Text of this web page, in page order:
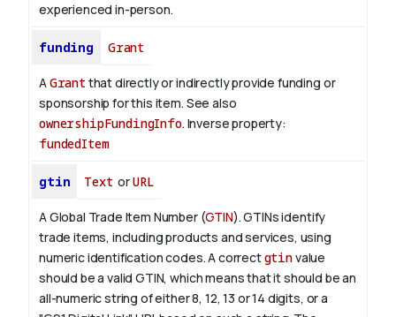
experienced in-person.
funding Grant
AGrant that directly or indirectly provide funding or
sponsorship for this item. See also
ownershipFundingInfo. Inverse property:
fundedItem
gtin Text orURL
A Global Trade Item Number (GTIN). GTINs identify
trade items, including products and services, using
numeric identification codes.A correctgtinvalue
should be a valid GTIN, which means that it should be an
all-numeric string of either 8, 12, 13 or 14 digits, or a